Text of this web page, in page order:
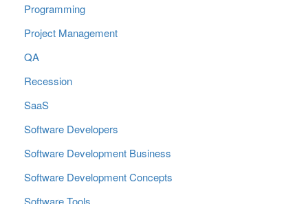
Programming
Project Management
QA
Recession
SaaS
Software Developers
Software Development Business
Software Development Concepts
Software Tools